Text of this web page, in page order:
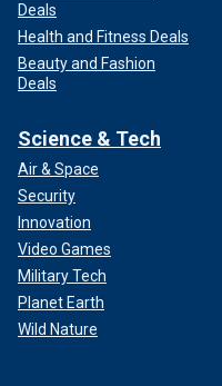
Deals
Health and Fitness Deals
Beauty and Fashion
Deals
Science & Tech
Air & Space
Security
Innovation
Video Games
Military Tech
Planet Earth
Wild Nature